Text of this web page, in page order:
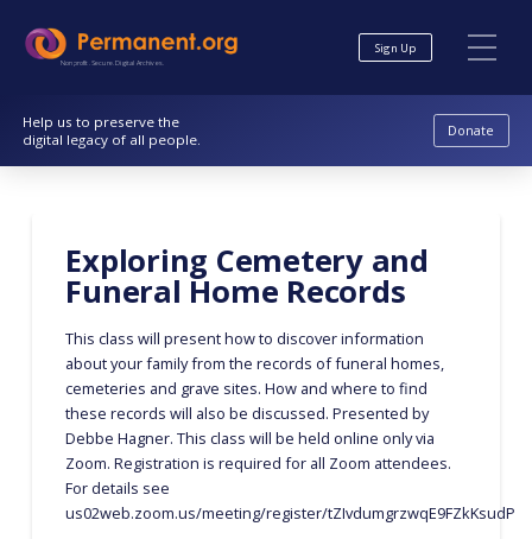
Content
navigationNonprofit. Secure. Digital Archives.
Sign Up
Help us to preserve the
digital legacy of all people.
Donate
Exploring Cemetery and
Funeral Home Records
This class will present how to discover information
about your family from the records of funeral homes,
cemeteries and grave sites. How and where to find
these records will also be discussed. Presented by
Debbe Hagner. This class will be held online only via
Zoom. Registration is required for all Zoom attendees.
For details see
us02web.zoom.us/meeting/register/